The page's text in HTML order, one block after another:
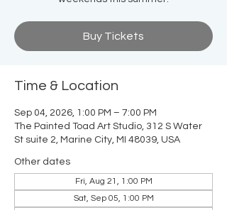
Buy Tickets
Time & Location
Sep 04, 2026, 1:00 PM – 7:00 PM
The Painted Toad Art Studio, 312 S Water
St suite 2, Marine City, MI 48039, USA
Other dates
Fri, Aug 21, 1:00 PM
Sat, Sep 05, 1:00 PM